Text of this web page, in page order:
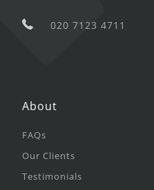
020 7123 4711
About
FAQs
Our Clients
Testimonials